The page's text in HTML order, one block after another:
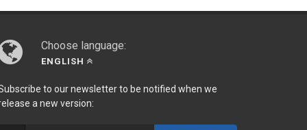
Choose language:
ENGLISH
to our newsletter to be notified when we
a new version: